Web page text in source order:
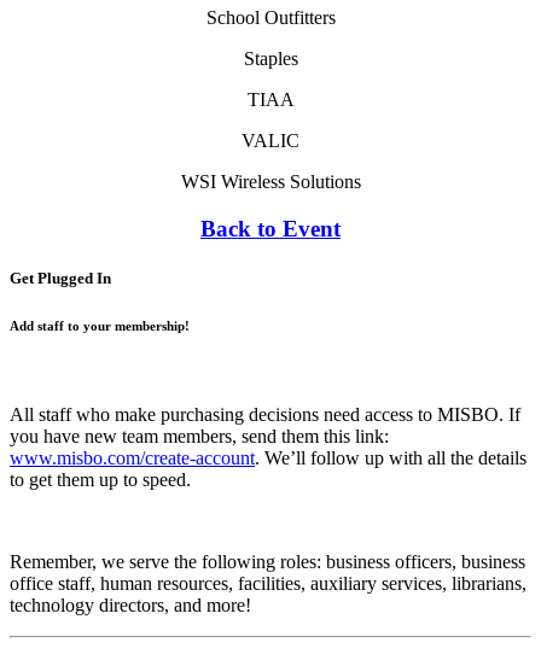
School Outfitters
Staples
TIAA
VALIC
WSI Wireless Solutions
Back to Event
Get Plugged In
Add staff to your membership!
All staff who make purchasing decisions need access to MISBO. If
you have new team members, send them this link:
www.misbo.com/create-account. We’ll follow up with all the details
to get them up to speed.
Remember, we serve the following roles: business officers, business
office staff, human resources, facilities, auxiliary services, librarians,
technology directors, and more!